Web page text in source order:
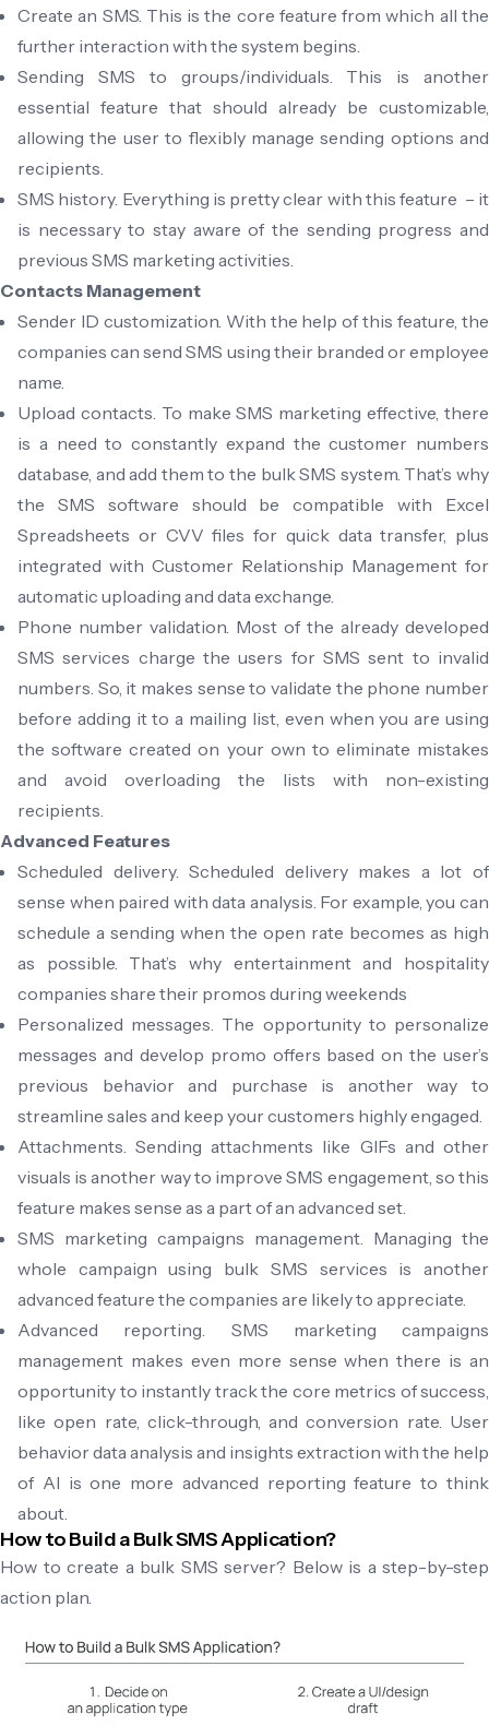
Create an SMS. This is the core feature from which all the
further interaction with the system begins.
Sending SMS to groups/individuals. This is another
essential feature that should already be customizable,
allowing the user to flexibly manage sending options and
recipients.
SMS history. Everything is pretty clear with this feature – it
is necessary to stay aware of the sending progress and
previous SMS marketing activities.
Contacts Management
Sender ID customization. With the help of this feature, the
companies can send SMS using their branded or employee
name.
Upload contacts. To make SMS marketing effective, there
is a need to constantly expand the customer numbers
database, and add them to the bulk SMS system. That’s why
the SMS software should be compatible with Excel
Spreadsheets or CVV files for quick data transfer, plus
integrated with Customer Relationship Management for
automatic uploading and data exchange.
Phone number validation. Most of the already developed
SMS services charge the users for SMS sent to invalid
numbers. So, it makes sense to validate the phone number
before adding it to a mailing list, even when you are using
the software created on your own to eliminate mistakes
and avoid overloading the lists with non-existing
recipients.
Advanced Features
Scheduled delivery. Scheduled delivery makes a lot of
sense when paired with data analysis. For example, you can
schedule a sending when the open rate becomes as high
as possible. That’s why entertainment and hospitality
companies share their promos during weekends
Personalized messages. The opportunity to personalize
messages and develop promo offers based on the user’s
previous behavior and purchase is another way to
streamline sales and keep your customers highly engaged.
Attachments. Sending attachments like GIFs and other
visuals is another way to improve SMS engagement, so this
feature makes sense as a part of an advanced set.
SMS marketing campaigns management. Managing the
whole campaign using bulk SMS services is another
advanced feature the companies are likely to appreciate.
Advanced reporting. SMS marketing campaigns
management makes even more sense when there is an
opportunity to instantly track the core metrics of success,
like open rate, click-through, and conversion rate. User
behavior data analysis and insights extraction with the help
of AI is one more advanced reporting feature to think
about.
How to Build a Bulk SMS Application?
How to create a bulk SMS server? Below is a step-by-step
action plan.